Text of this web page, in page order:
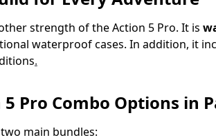
strength of the Action 5 Pro. It is
waterproof cases. In addition, it
.
5 Pro Combo Options in
main bundles: